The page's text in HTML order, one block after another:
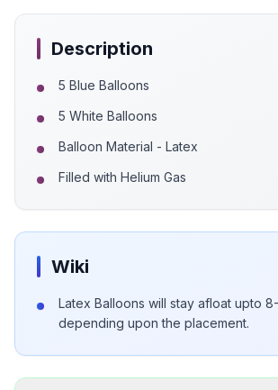
Description
5 Blue Balloons
5 White Balloons
Balloon Material - Latex
Filled with Helium Gas
Wiki
Latex Balloons will stay afloat upto 8-
depending upon the placement.